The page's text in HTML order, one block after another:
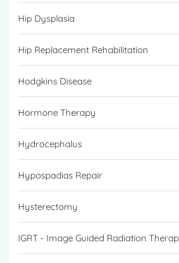
Hip Dysplasia
Hip Replacement Rehabilitation
Hodgkins Disease
Hormone Therapy
Hydrocephalus
Hypospadias Repair
Hysterectomy
IGRT - Image Guided Radiation